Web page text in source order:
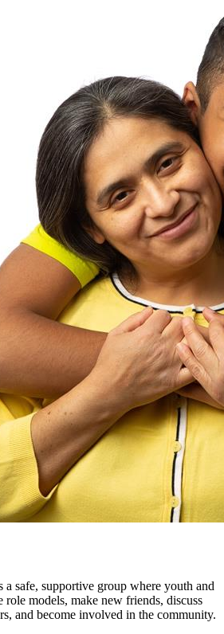
safe, supportive group where youth and
models, make new friends, discuss
and become involved in the community.